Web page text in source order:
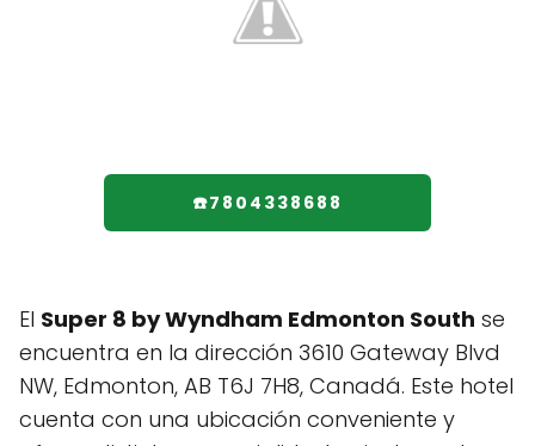
☎️7804338688
El Super 8 by Wyndham Edmonton South se
encuentra en la dirección 3610 Gateway Blvd
NW, Edmonton, AB T6J 7H8, Canadá. Este hotel
cuenta con una ubicación conveniente y